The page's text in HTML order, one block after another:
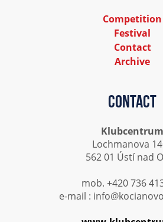
Competition
Festival
Contact
Archive
Contact
Klubcentrum
Lochmanova
562 01 Ústí nad
mob. +420 736
e-mail :